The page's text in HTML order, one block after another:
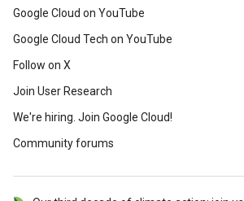
Google Cloud on YouTube
Google Cloud Tech on YouTube
Follow on X
Join User Research
We're hiring. Join Google Cloud!
Community forums